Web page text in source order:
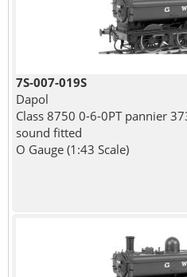
7S-007-019S
Dapol
Class 8750 0-6-0PT pannier
sound fitted
O Gauge (1:43 Scale)